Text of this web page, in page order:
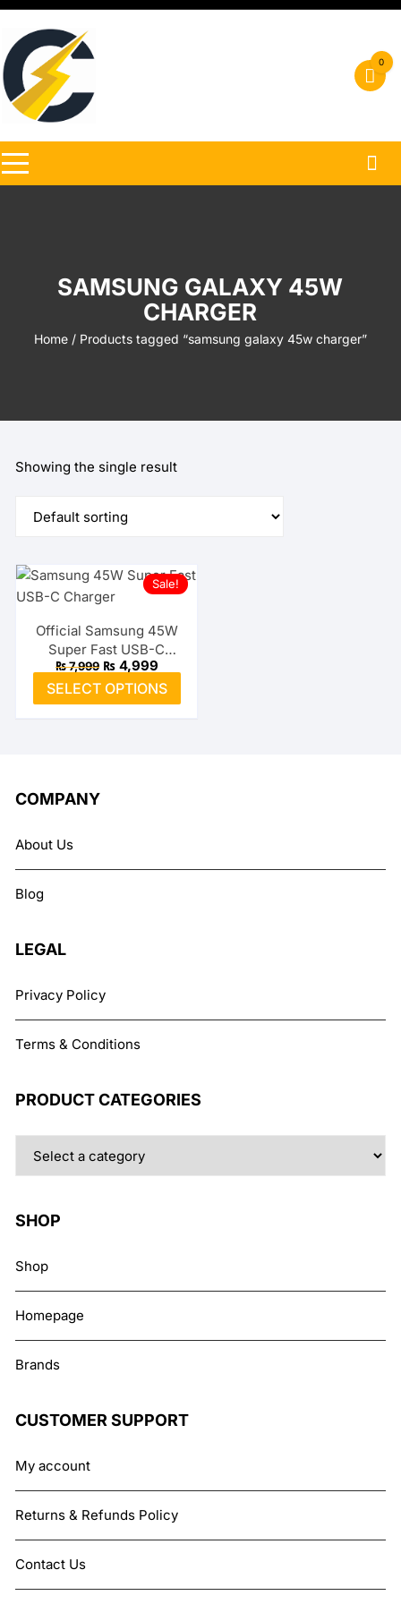
Skip
content
0
SAMSUNG GALAXY 45W
CHARGER
Home/ Products tagged “samsung galaxy 45w charger”
Showing the single result
Sale!
Official Samsung 45W
Super Fast USB-C
Charger
₨7,999 Original
was:
₨ 7,999.
₨4,999Current
price
is:
₨ 4,999.
SELECT OPTIONS
product
chosen
COMPANY
About Us
Blog
LEGAL
Privacy Policy
Terms & Conditions
PRODUCT CATEGORIES
SHOP
Shop
Homepage
Brands
CUSTOMER SUPPORT
My account
Returns & Refunds Policy
Contact Us